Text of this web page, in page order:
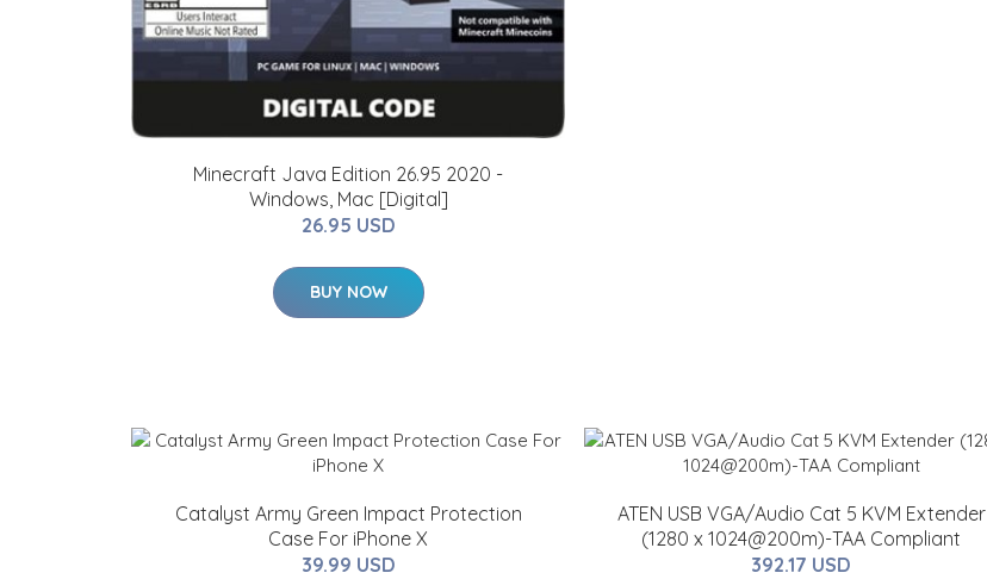
Minecraft Java Edition 26.95 2020 -
Windows, Mac [Digital]
26.95 USD
BUY NOW
Catalyst Army Green Impact Protection
Case For iPhone X
39.99 USD
ATEN USB VGA/Audio Cat 5 KVM Extender
(1280 x 1024@200m)-TAA Compliant
392.17 USD